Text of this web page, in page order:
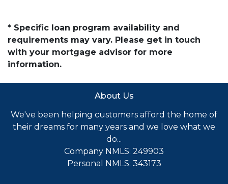
* Specific loan program availability and
requirements may vary. Please get in touch
with your mortgage advisor for more
information.
About Us
We've been helping customers afford the home of
their dreams for many years and we love what we
do...
Company NMLS: 249903
Personal NMLS: 343173